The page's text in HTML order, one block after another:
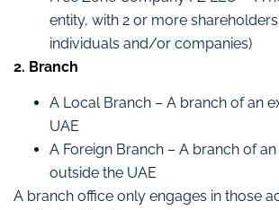
entity, with 2 or more
individuals and/or companies)
2. Branch
A Local Branch – A branch of an
UAE
A Foreign Branch – A branch of
outside the UAE
A branch office only engages in those